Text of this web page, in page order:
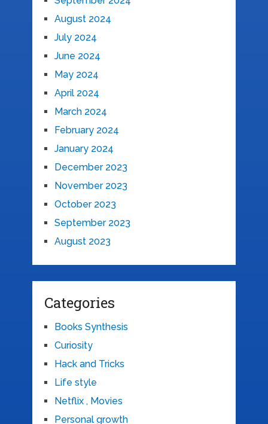
August 2024
July 2024
June 2024
May 2024
April 2024
March 2024
February 2024
January 2024
December 2023
November 2023
October 2023
September 2023
August 2023
Categories
Books Synthesis
Curiosity
Hack and Tricks
Life style
Netflix , Movies
Personal growth